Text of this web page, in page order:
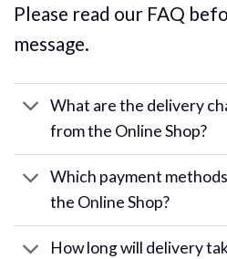
Please read our FAQ
message.
What are the delivery
from the Online Shop?
Which payment
the Online Shop?
How long will delivery